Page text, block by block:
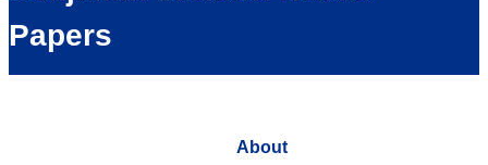
Papers
About